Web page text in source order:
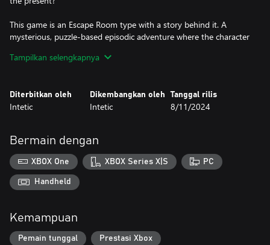
This game is an Escape Room type with a story behind it. A
mysterious, puzzle-based episodic adventure where the character
solving various puzzles.
Features:
of puzzle pieces, are randomly generated each time "New Game"
is selected. This means that every player in the world will have a
different puzzle setup. This feature can be disabled from the
"Options".
- The game has an autosave feature, as well as a manual save,
also be turned off in the "Options".
- For every item that needs to be found, an indicator appears
Tampilkan selengkapnya
Diterbitkan oleh
Intetic
Dikembangkan oleh
Intetic
Tanggal rilis
8/11/2024
Bermain dengan
XBOX One XBOX Series X|S PC
Handheld
Kemampuan
Pemain tunggal Prestasi Xbox